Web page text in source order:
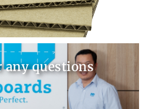
any questions